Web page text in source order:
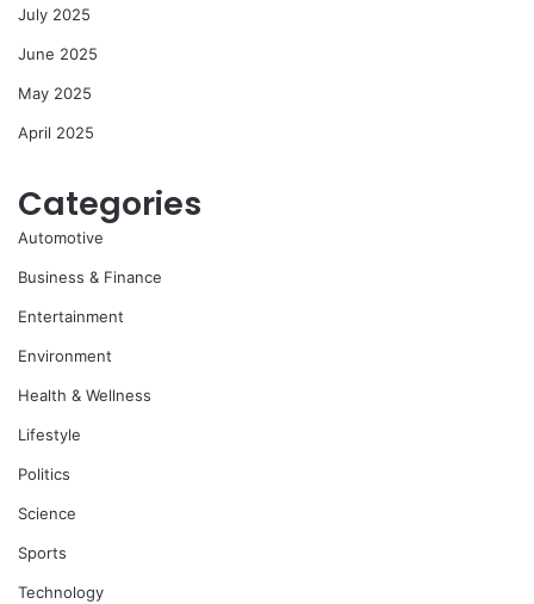
July 2025
June 2025
May 2025
April 2025
Categories
Automotive
Business & Finance
Entertainment
Environment
Health & Wellness
Lifestyle
Politics
Science
Sports
Technology